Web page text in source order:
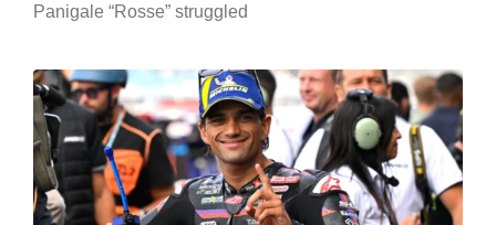
Panigale “Rosse” struggled